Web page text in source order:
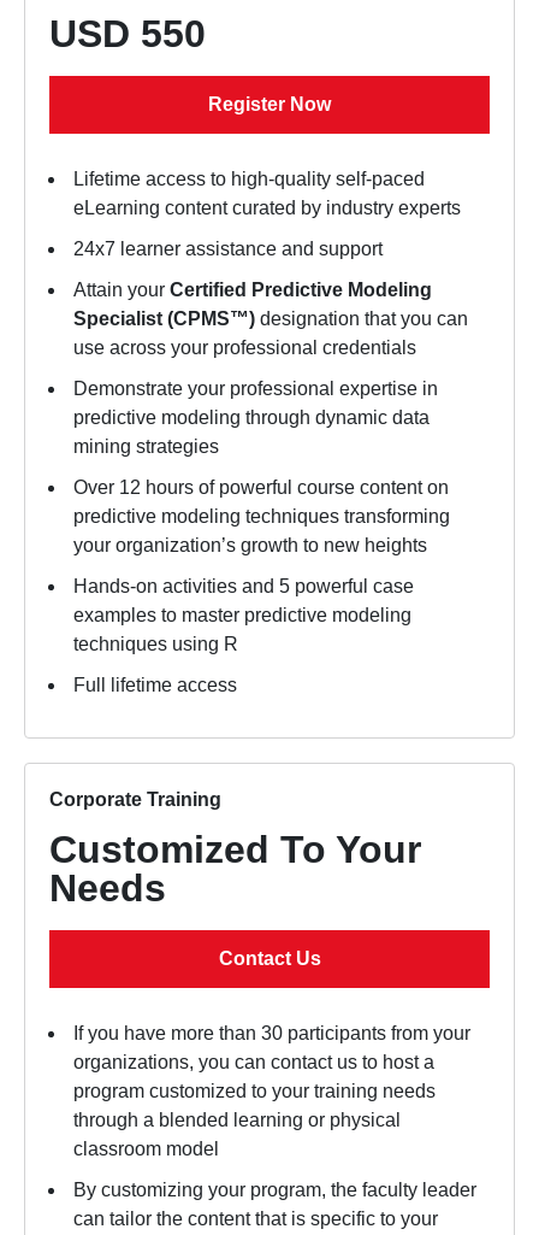
USD 550
Register Now
Lifetime access to high-quality self-paced
eLearning content curated by industry experts
24x7 learner assistance and support
Attain your Certified Predictive Modeling
Specialist (CPMS™) designation that you can
use across your professional credentials
Demonstrate your professional expertise in
predictive modeling through dynamic data
mining strategies
Over 12 hours of powerful course content on
predictive modeling techniques transforming
your organization’s growth to new heights
Hands-on activities and 5 powerful case
examples to master predictive modeling
techniques using R
Full lifetime access
Corporate Training
Customized To Your
Needs
Contact Us
If you have more than 30 participants from your
organizations, you can contact us to host a
program customized to your training needs
through a blended learning or physical
classroom model
By customizing your program, the faculty leader
can tailor the content that is specific to your